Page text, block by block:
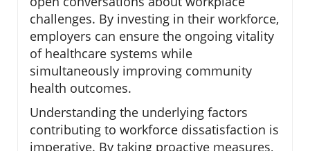
challenges. By investing in their workforce,
employers can ensure the ongoing vitality
of healthcare systems while
simultaneously improving community
health outcomes.
Understanding the underlying factors
contributing to workforce dissatisfaction is
imperative. By taking proactive measures,